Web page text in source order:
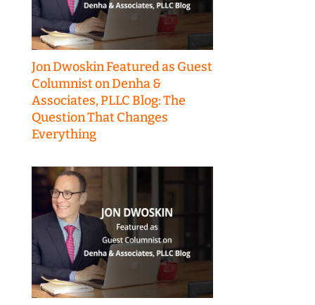
Jon Dwoskin Featured as Guest
Columnist on Denha &
Associates, PLLC Blog: The
Question That Changes
Everything